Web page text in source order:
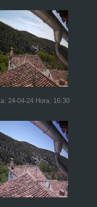
24-04-24 Hora: 16:30